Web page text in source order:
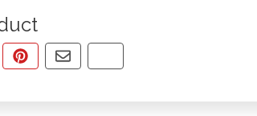
PRODUCT
ON FACEBOOK
THIS VIA WHATSAPP
PIN THIS WITH PINTEREST
SHARE BY EMAIL
COPY PAGE LINK